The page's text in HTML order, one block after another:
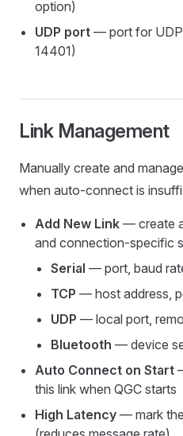
option)
UDP port — port for
14401)
Link Management
Manually create and
when auto-connect is
Add New Link — create
and connection-specific
Serial — port, baud
TCP — host address,
UDP — local port,
Bluetooth — device
Auto Connect on Start
this link when QGC starts
High Latency — mark